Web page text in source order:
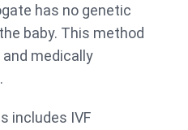
has no genetic
baby. This method
medically
includes IVF